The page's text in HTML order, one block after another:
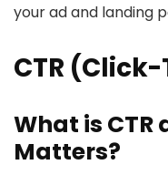
your ad and landing
CTR
What is CTR
Matters?